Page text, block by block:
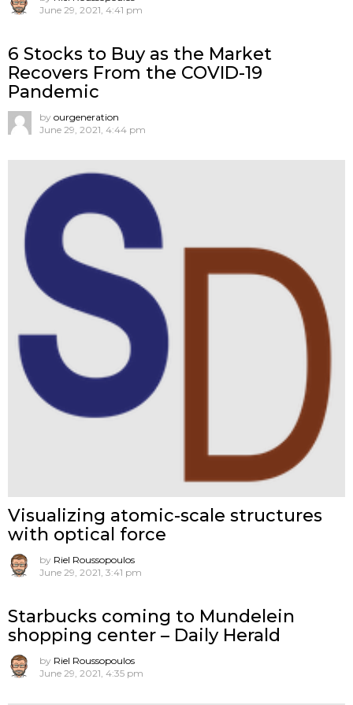
June 29, 2021, 4:41 pm
6 Stocks to Buy as the Market
Recovers From the COVID-19
Pandemic
by ourgeneration
June 29, 2021, 4:44 pm
Visualizing atomic-scale structures
with optical force
by Riel Roussopoulos
June 29, 2021, 3:41 pm
Starbucks coming to Mundelein
shopping center – Daily Herald
by Riel Roussopoulos
June 29, 2021, 4:35 pm